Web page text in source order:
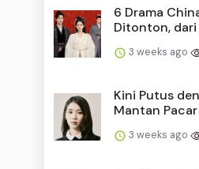
6 Drama
Ditonton, dari
3 weeks ago
Kini Putus
Mantan Pacar
3 weeks ago